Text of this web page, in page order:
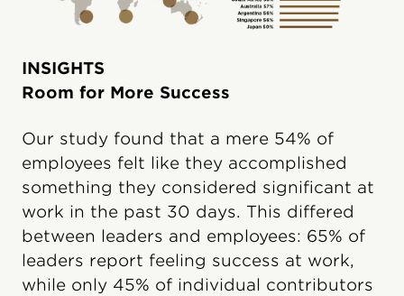
INSIGHTS
Room for More Success
Our study found that a mere 54% of
employees felt like they accomplished
something they considered significant at
work in the past 30 days. This differed
between leaders and employees: 65% of
leaders report feeling success at work,
while only 45% of individual contributors